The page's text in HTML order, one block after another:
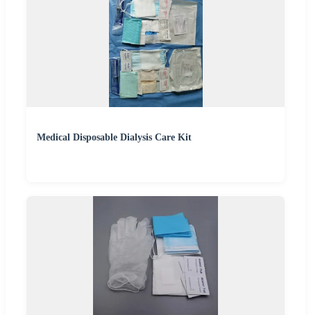
Medical Disposable Dialysis Care Kit